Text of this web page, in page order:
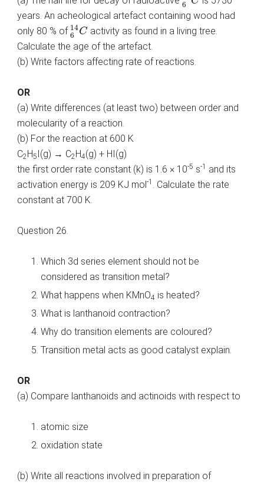
6
years. An acheological artefact containing wood had
only 80 % of 14
6 C
614 C
activity as found in a living tree.
Calculate the age of the artefact.
(b) Write factors affecting rate of reactions.
OR
(a) Write differences (at least two) between order and
molecularity of a reaction.
(b) For the reaction at 600 K
C2H5 I(g) → C2H4(g) + HI(g)
the first order rate constant (k) is 1.6 × 10-5 s-1
and its
activation energy is 209 KJ mol-1 . Calculate the rate
constant at 700 K.
Question 26.
Which 3d series element should not be
considered as transition metal?
What happens when KMnO4 is heated?
What is lanthanoid contraction?
Why do transition elements are coloured?
Transition metal acts as good catalyst explain.
OR
(a) Compare lanthanoids and actinoids with respect to
atomic size
oxidation state
(b) Write all reactions involved in preparation of